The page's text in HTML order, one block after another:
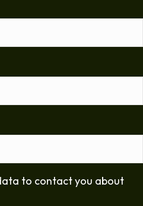
to contact you about